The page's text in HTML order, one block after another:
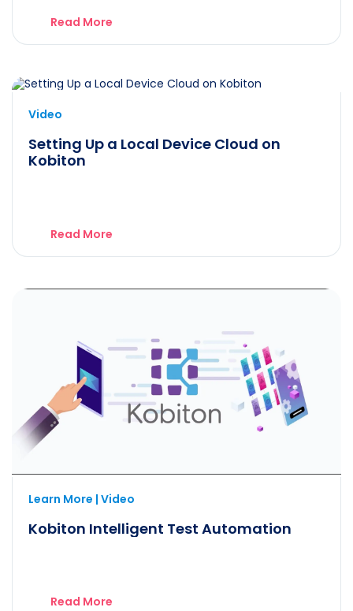
Read More
Video
Setting Up a Local Device Cloud on
Kobiton
Read More
Learn More | Video
Kobiton Intelligent Test Automation
Read More